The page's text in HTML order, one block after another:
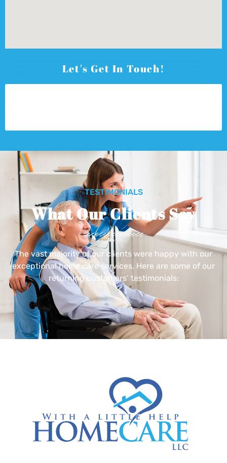
Let's Get In Touch!
TESTIMONIALS
What Our Clients Say
The vast majority of our clients were happy with our
exceptional home care services. Here are some of our
returning customers’ testimonials: